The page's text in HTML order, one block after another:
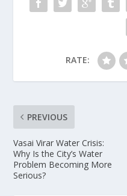
RATE:
PREVIOUS
Vasai Virar Water Crisis:
Why Is the City’s Water
Problem Becoming More
Serious?